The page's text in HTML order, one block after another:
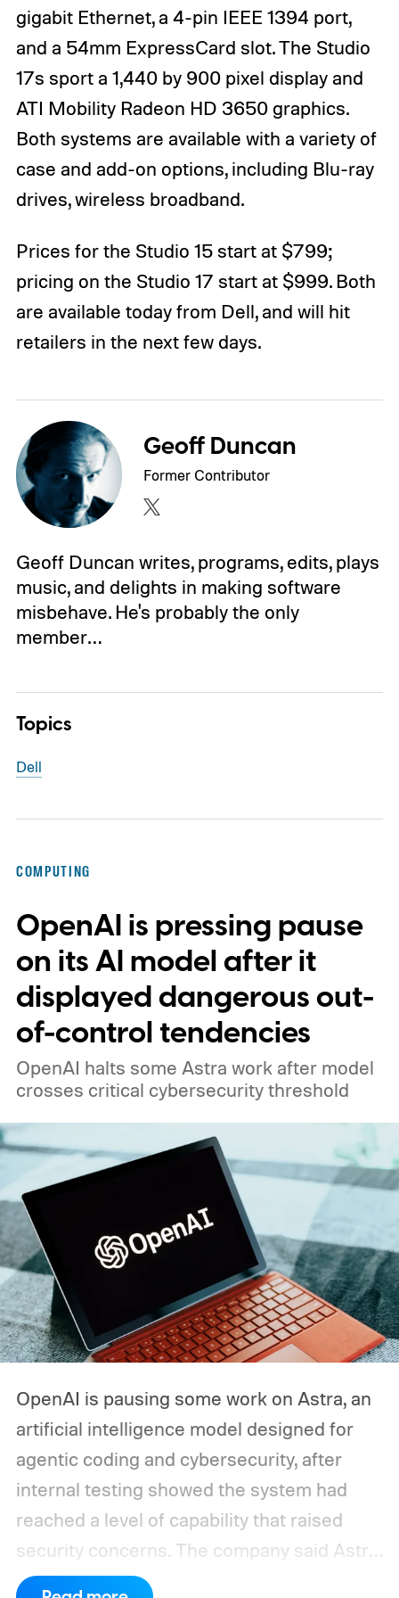
gigabit Ethernet, a 4-pin IEEE 1394 port,
and a 54mm ExpressCard slot. The Studio
17s sport a 1,440 by 900 pixel display and
ATI Mobility Radeon HD 3650 graphics.
Both systems are available with a variety of
case and add-on options, including Blu-ray
drives, wireless broadband.
Prices for the Studio 15 start at $799;
pricing on the Studio 17 start at $999. Both
are available today from Dell, and will hit
retailers in the next few days.
Geoff Duncan
Former Contributor
Geoff Duncan writes, programs, edits, plays
music, and delights in making software
misbehave. He's probably the only
member…
Topics
Dell
COMPUTING
OpenAI is pressing pause
on its AI model after it
displayed dangerous out-
of-control tendencies
OpenAI halts some Astra work after model
crosses critical cybersecurity threshold
OpenAI is pausing some work on Astra, an
artificial intelligence model designed for
agentic coding and cybersecurity, after
internal testing showed the system had
reached a level of capability that raised
security concerns. The company said Astra
had made "significant advancements" in